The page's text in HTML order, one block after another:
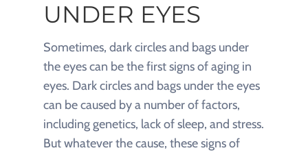
UNDER EYES
Sometimes, dark circles and bags under
the eyes can be the first signs of aging in
eyes. Dark circles and bags under the eyes
can be caused by a number of factors,
including genetics, lack of sleep, and stress.
But whatever the cause, these signs of